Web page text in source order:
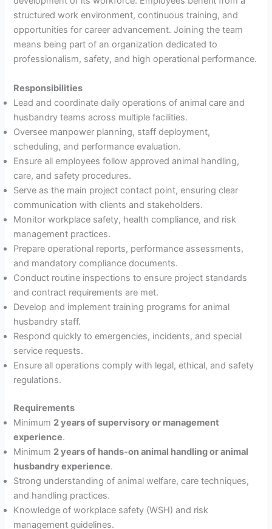
structured work environment, continuous training, and
opportunities for career advancement. Joining the team
means being part of an organization dedicated to
professionalism, safety, and high operational performance.
Responsibilities
Lead and coordinate daily operations of animal care and
husbandry teams across multiple facilities.
Oversee manpower planning, staff deployment,
scheduling, and performance evaluation.
Ensure all employees follow approved animal handling,
care, and safety procedures.
Serve as the main project contact point, ensuring clear
communication with clients and stakeholders.
Monitor workplace safety, health compliance, and risk
management practices.
Prepare operational reports, performance assessments,
and mandatory compliance documents.
Conduct routine inspections to ensure project standards
and contract requirements are met.
Develop and implement training programs for animal
husbandry staff.
Respond quickly to emergencies, incidents, and special
service requests.
Ensure all operations comply with legal, ethical, and safety
regulations.
Requirements
Minimum 2 years of supervisory or management
experience.
Minimum 2 years of hands-on animal handling or animal
husbandry experience.
Strong understanding of animal welfare, care techniques,
and handling practices.
Knowledge of workplace safety (WSH) and risk
management guidelines.